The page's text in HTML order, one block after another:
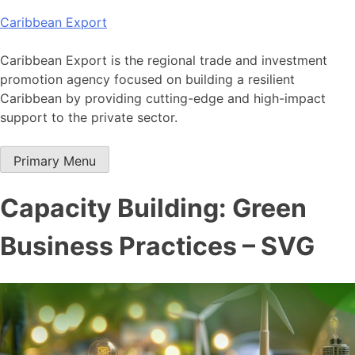
Skip
content
Caribbean Export
Caribbean Export is the regional trade and investment
promotion agency focused on building a resilient
Caribbean by providing cutting-edge and high-impact
support to the private sector.
Primary Menu
Capacity Building: Green
Business Practices – SVG